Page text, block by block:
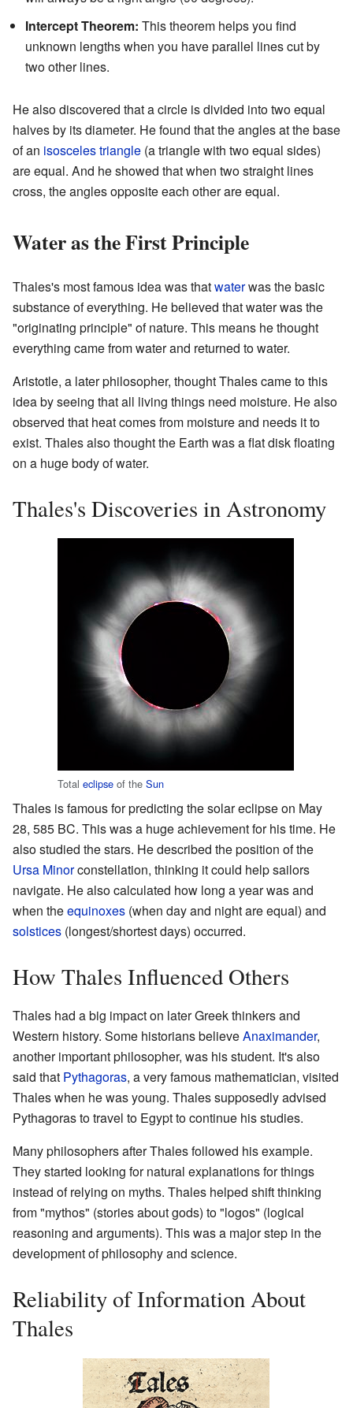
Intercept Theorem: This theorem helps you find
unknown lengths when you have parallel lines cut by
two other lines.
He also discovered that a circle is divided into two equal
halves by its diameter. He found that the angles at the base
of an isosceles triangle (a triangle with two equal sides)
are equal. And he showed that when two straight lines
cross, the angles opposite each other are equal.
Water as the First Principle
Thales's most famous idea was thatwaterwas the basic
substance of everything. He believed that water was the
"originating principle" of nature. This means he thought
everything came from water and returned to water.
Aristotle, a later philosopher, thought Thales came to this
idea by seeing that all living things need moisture. He also
observed that heat comes from moisture and needs it to
exist. Thales also thought the Earth was a flat disk floating
on a huge body of water.
Thales's Discoveries in Astronomy
Total eclipse of the Sun
Thales is famous for predicting the solar eclipse on May
28, 585 BC. This was a huge achievement for his time. He
also studied the stars. He described the position of the
Ursa Minorconstellation, thinking it could help sailors
navigate. He also calculated how long a year was and
when theequinoxes (when day and night are equal) and
solstices (longest/shortest days) occurred.
How Thales Influenced Others
Thales had a big impact on later Greek thinkers and
Western history. Some historians believeAnaximander,
another important philosopher, was his student. It's also
said that Pythagoras, a very famous mathematician, visited
Thales when he was young. Thales supposedly advised
Pythagoras to travel to Egypt to continue his studies.
Many philosophers after Thales followed his example.
They started looking for natural explanations for things
instead of relying on myths. Thales helped shift thinking
from "mythos" (stories about gods) to "logos" (logical
reasoning and arguments). This was a major step in the
development of philosophy and science.
Reliability of Information About
Thales